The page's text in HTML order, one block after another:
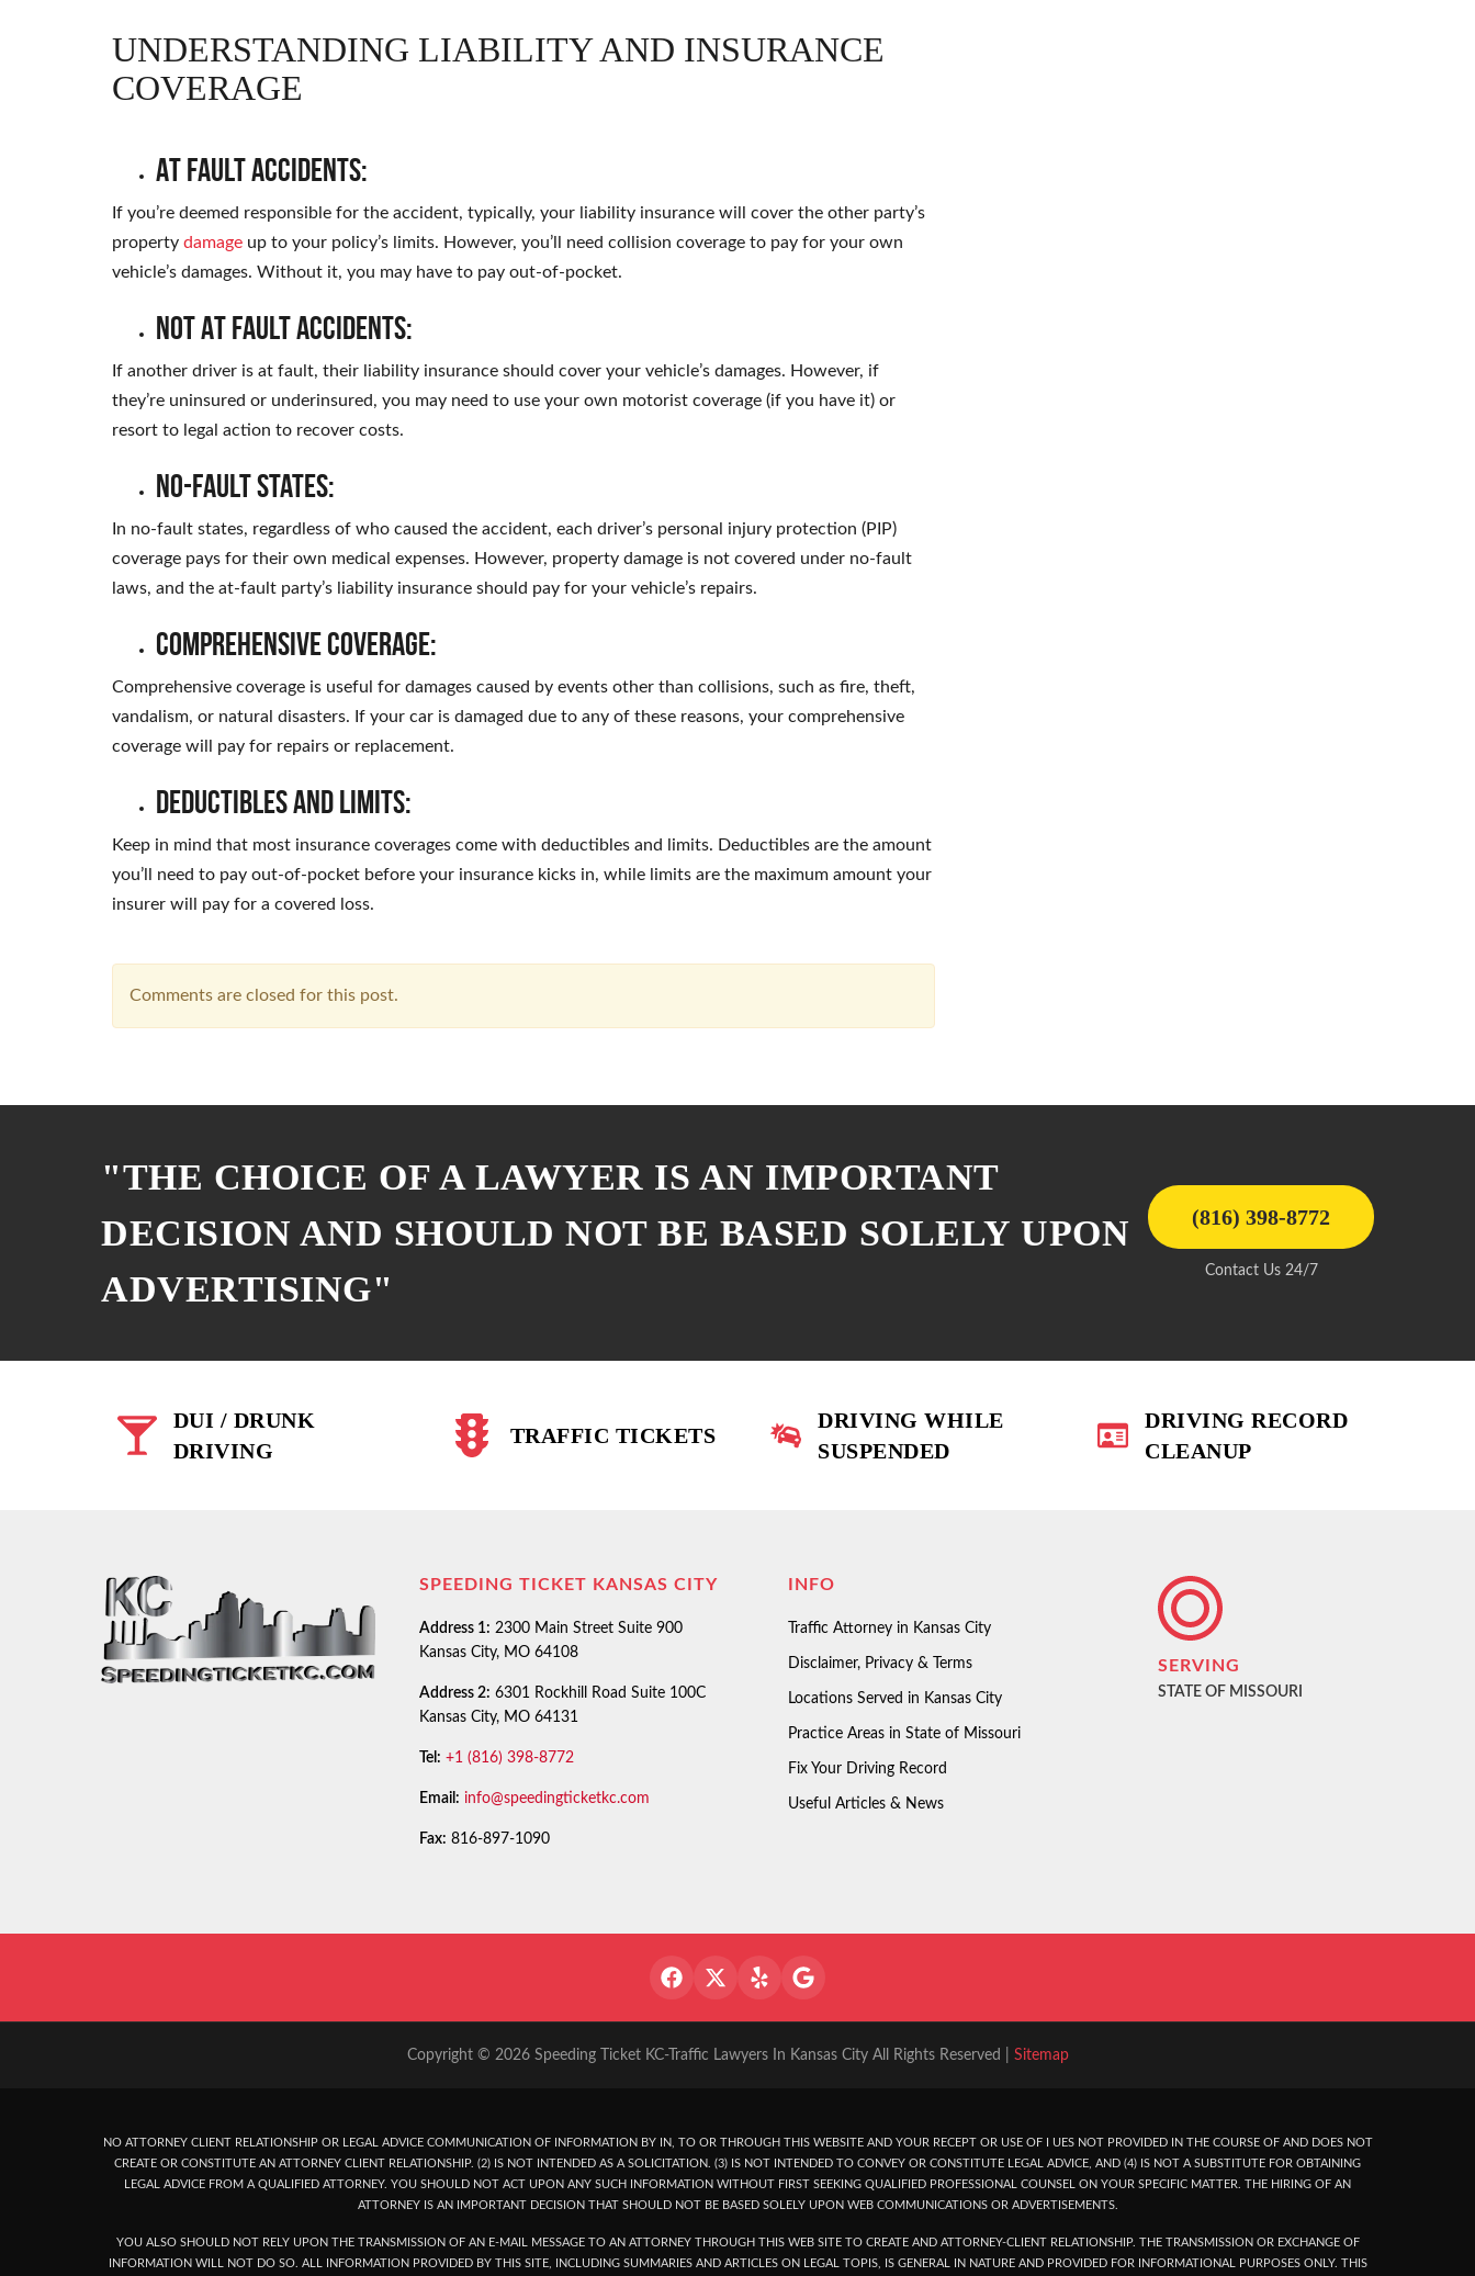
UNDERSTANDING LIABILITY AND INSURANCE
COVERAGE
At Fault Accidents:
If you’re deemed responsible for the accident, typically, your liability insurance will cover the other party’s
property damage up to your policy’s limits. However, you’ll need collision coverage to pay for your own
vehicle’s damages. Without it, you may have to pay out-of-pocket.
Not At Fault Accidents:
If another driver is at fault, their liability insurance should cover your vehicle’s damages. However, if
they’re uninsured or underinsured, you may need to use your own motorist coverage (if you have it) or
resort to legal action to recover costs.
No-Fault States:
In no-fault states, regardless of who caused the accident, each driver’s personal injury protection (PIP)
coverage pays for their own medical expenses. However, property damage is not covered under no-fault
laws, and the at-fault party’s liability insurance should pay for your vehicle’s repairs.
Comprehensive Coverage:
Comprehensive coverage is useful for damages caused by events other than collisions, such as fire, theft,
vandalism, or natural disasters. If your car is damaged due to any of these reasons, your comprehensive
coverage will pay for repairs or replacement.
Deductibles and Limits:
Keep in mind that most insurance coverages come with deductibles and limits. Deductibles are the amount
you’ll need to pay out-of-pocket before your insurance kicks in, while limits are the maximum amount your
insurer will pay for a covered loss.
Comments are closed for this post.
"THE CHOICE OF A LAWYER IS AN IMPORTANT
DECISION AND SHOULD NOT BE BASED SOLELY UPON
ADVERTISING"
(816) 398-8772
Contact Us 24/7
DUI / DRUNK
DRIVING
TRAFFIC TICKETS
DRIVING WHILE
SUSPENDED
DRIVING RECORD
CLEANUP
SPEEDING TICKET KANSAS CITY
Address 1: 2300 Main Street Suite 900
Kansas City, MO 64108
Address 2: 6301 Rockhill Road Suite 100C
Kansas City, MO 64131
Tel: +1 (816) 398-8772
Email: info@speedingticketkc.com
Fax: 816-897-1090
INFO
Traffic Attorney in Kansas City
Disclaimer, Privacy & Terms
Locations Served in Kansas City
Practice Areas in State of Missouri
Fix Your Driving Record
Useful Articles & News
SERVING
STATE OF MISSOURI
Copyright © 2026 Speeding Ticket KC-Traffic Lawyers In Kansas City All Rights Reserved | Sitemap
NO ATTORNEY CLIENT RELATIONSHIP OR LEGAL ADVICE COMMUNICATION OF INFORMATION BY IN, TO OR THROUGH THIS WEBSITE AND YOUR RECEPT OR USE OF I UES NOT PROVIDED IN THE COURSE OF AND DOES NOT
CREATE OR CONSTITUTE AN ATTORNEY CLIENT RELATIONSHIP. (2) IS NOT INTENDED AS A SOLICITATION. (3) IS NOT INTENDED TO CONVEY OR CONSTITUTE LEGAL ADVICE, AND (4) IS NOT A SUBSTITUTE FOR OBTAINING
LEGAL ADVICE FROM A QUALIFIED ATTORNEY. YOU SHOULD NOT ACT UPON ANY SUCH INFORMATION WITHOUT FIRST SEEKING QUALIFIED PROFESSIONAL COUNSEL ON YOUR SPECIFIC MATTER. THE HIRING OF AN
ATTORNEY IS AN IMPORTANT DECISION THAT SHOULD NOT BE BASED SOLELY UPON WEB COMMUNICATIONS OR ADVERTISEMENTS.
YOU ALSO SHOULD NOT RELY UPON THE TRANSMISSION OF AN E-MAIL MESSAGE TO AN ATTORNEY THROUGH THIS WEB SITE TO CREATE AND ATTORNEY-CLIENT RELATIONSHIP. THE TRANSMISSION OR EXCHANGE OF
INFORMATION WILL NOT DO SO. ALL INFORMATION PROVIDED BY THIS SITE, INCLUDING SUMMARIES AND ARTICLES ON LEGAL TOPIS, IS GENERAL IN NATURE AND PROVIDED FOR INFORMATIONAL PURPOSES ONLY. THIS